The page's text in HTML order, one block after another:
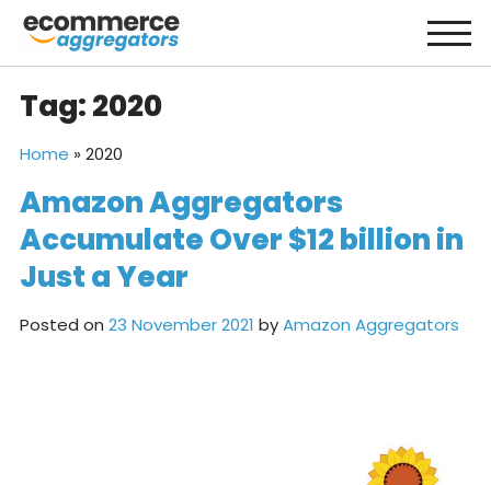
Skip
content
Tag:2020
Home » 2020
Amazon Aggregators
Accumulate Over $12 billion in
Just a Year
Posted on 23 November 2021 byAmazon Aggregators